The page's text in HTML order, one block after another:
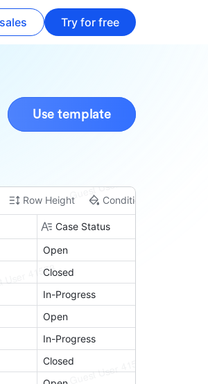
Try for free
Use template